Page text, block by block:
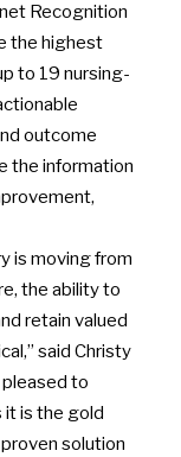
Recognition
the highest
to 19 nursing-
outcome
the information
is moving from
the ability to
retain valued
said Christy
pleased to
it is the gold
solution